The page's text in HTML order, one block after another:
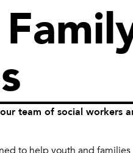
team of social workers